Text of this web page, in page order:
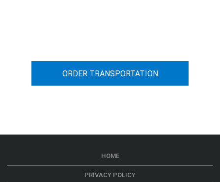
ORDER TRANSPORTATION
HOME
PRIVACY POLICY